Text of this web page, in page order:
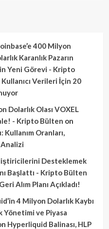
400 Milyon
Karanlık Pazarın
Yeni Görevi - Kripto
Verileri İçin 20
Dolarlık Olası VOXEL
- Kripto Bülten on
Oranları,
Desteklemek
Başlattı - Kripto Bülten
Alım Planı Açıkladı!
4 Milyon Dolarlık Kaybı
Yönetimi ve Piyasa
Hyperliquid Balinası, HLP